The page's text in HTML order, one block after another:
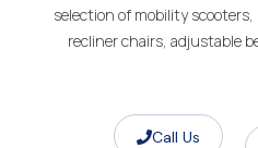
selection of mobility
recliner chairs, adjustable
Call Us